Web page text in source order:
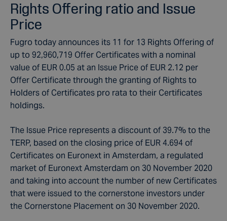
Rights Offering ratio and Issue
Price
Fugro today announces its 11 for 13 Rights Offering of
up to 92,960,719 Offer Certificates with a nominal
value of EUR 0.05 at an Issue Price of EUR 2.12 per
Offer Certificate through the granting of Rights to
Holders of Certificates pro rata to their Certificates
holdings.
The Issue Price represents a discount of 39.7% to the
TERP, based on the closing price of EUR 4.694 of
Certificates on Euronext in Amsterdam, a regulated
market of Euronext Amsterdam on 30 November 2020
and taking into account the number of new Certificates
that were issued to the cornerstone investors under
the Cornerstone Placement on 30 November 2020.